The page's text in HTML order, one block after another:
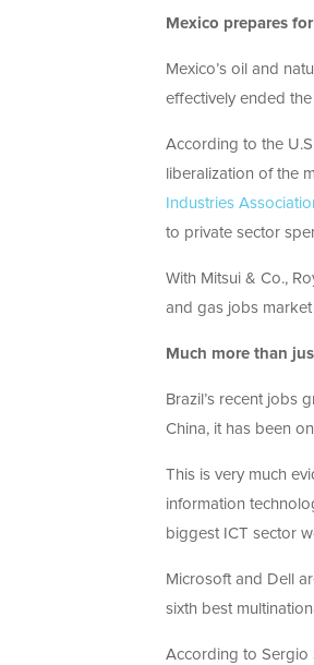
Mexico prepares
Mexico’s oil and
effectively ended
According to the
liberalization of the
Industries
to private sector
With Mitsui & Co.,
and gas jobs
Much more than
Brazil’s recent jobs
China, it has been
This is very much
information
biggest ICT sector
Microsoft and Dell
sixth best
According to Sergio